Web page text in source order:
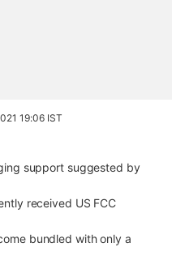
19:06 IST
support suggested by
received US FCC
bundled with only a